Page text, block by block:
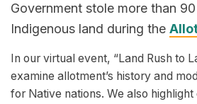
Government stole more than
Indigenous land during the
In our virtual event, “Land Rush to
examine allotment’s history and
for Native nations. We also highlight